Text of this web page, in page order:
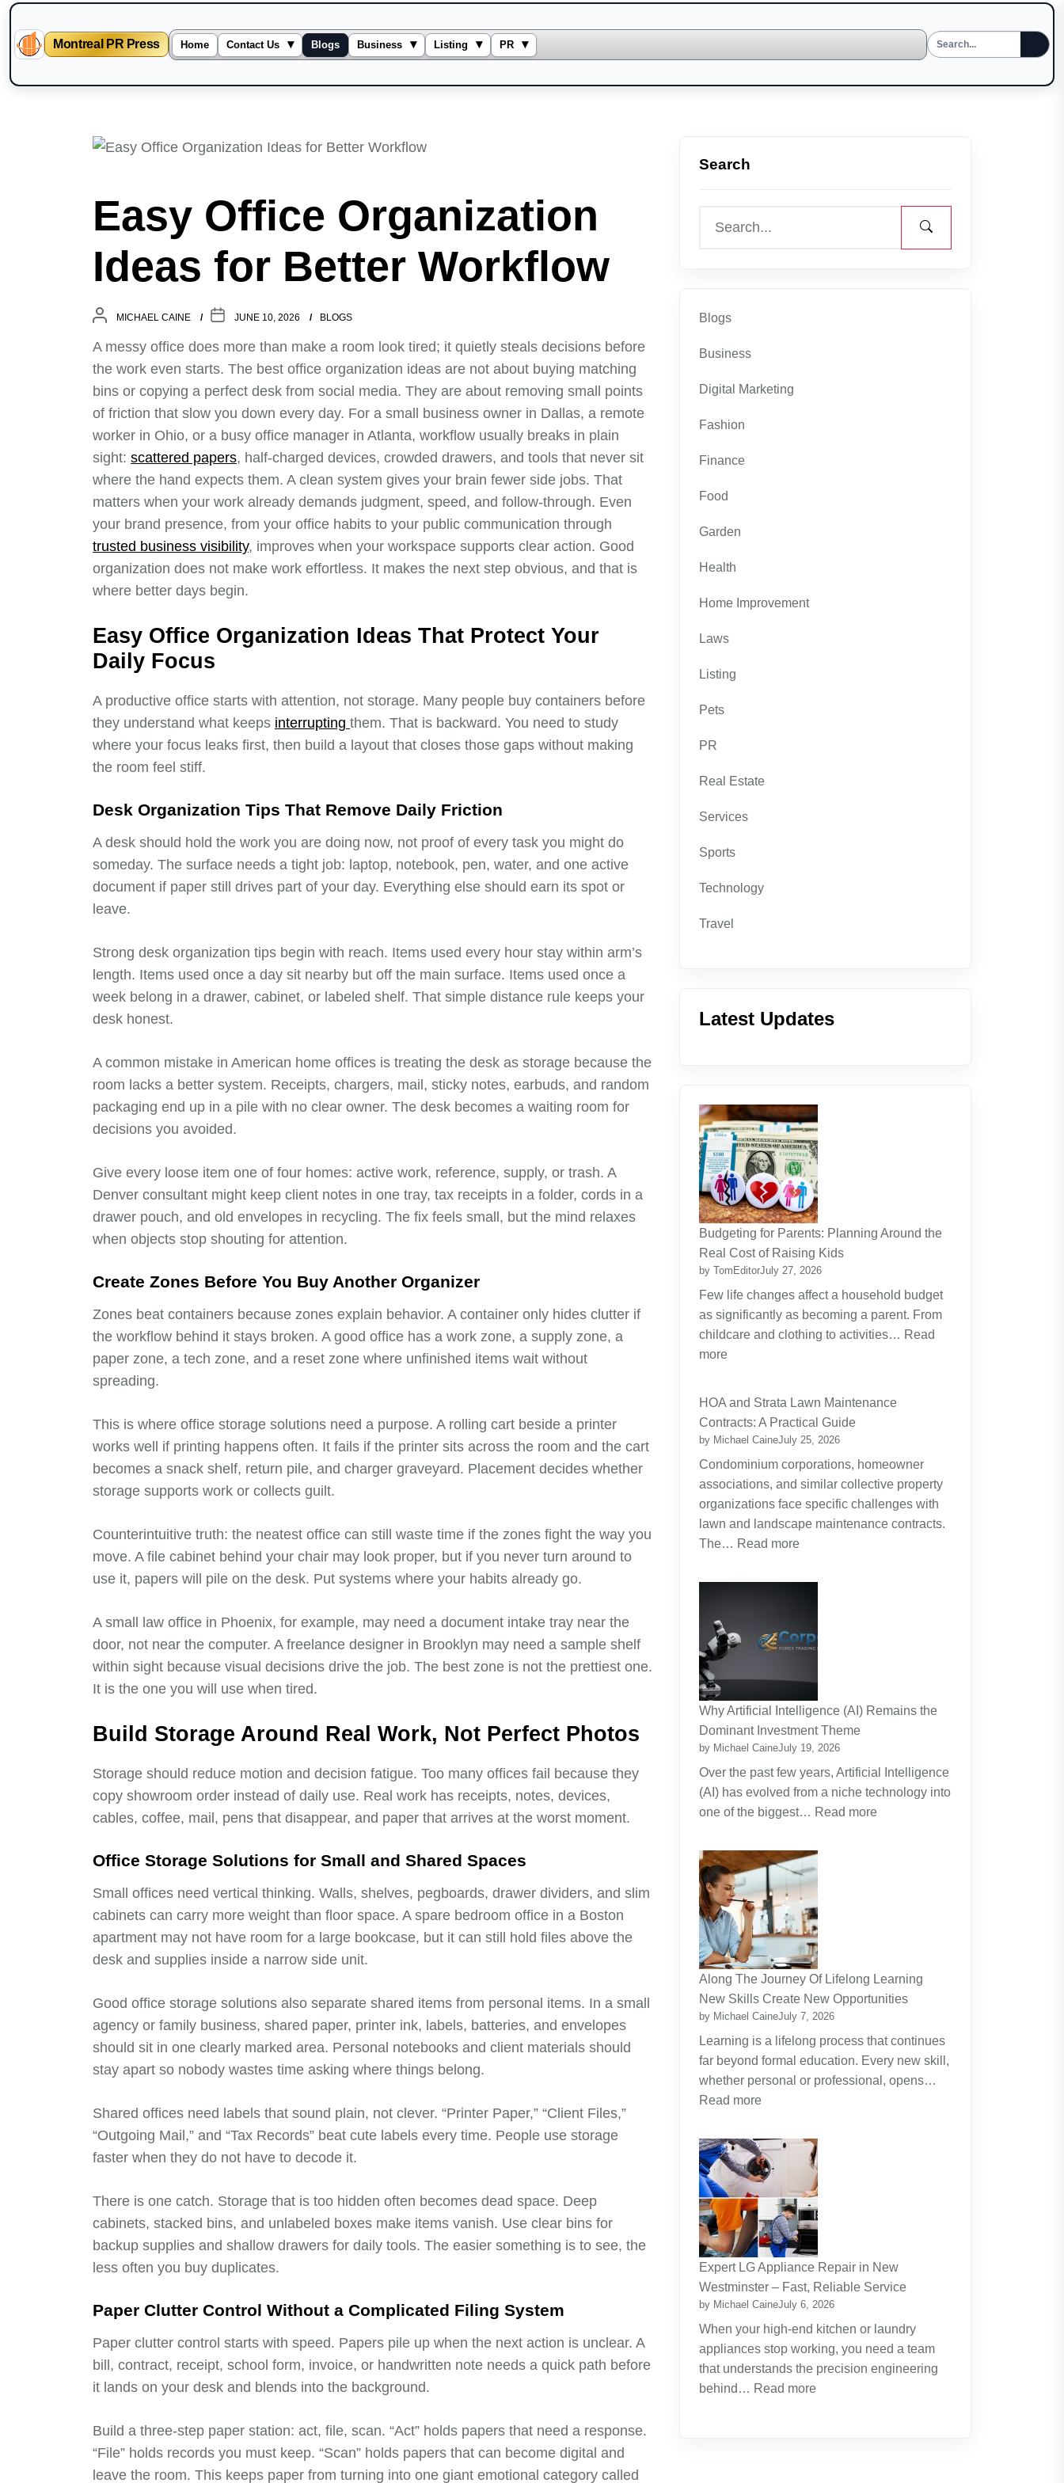
Montreal PR Press Home Contact Us ▾ Blogs Business ▾ Listing ▾ PR ▾
Easy Office Organization
Ideas for Better Workflow
MICHAEL CAINE JUNE 10, 2026 BLOGS
A messy office does more than make a room look tired; it quietly steals decisions before
the work even starts. The best office organization ideas are not about buying matching
bins or copying a perfect desk from social media. They are about removing small points
of friction that slow you down every day. For a small business owner in Dallas, a remote
worker in Ohio, or a busy office manager in Atlanta, workflow usually breaks in plain
sight: scattered papers, half-charged devices, crowded drawers, and tools that never sit
where the hand expects them. A clean system gives your brain fewer side jobs. That
matters when your work already demands judgment, speed, and follow-through. Even
your brand presence, from your office habits to your public communication through
trusted business visibility, improves when your workspace supports clear action. Good
organization does not make work effortless. It makes the next step obvious, and that is
where better days begin.
Easy Office Organization Ideas That Protect Your
Daily Focus
A productive office starts with attention, not storage. Many people buy containers before
they understand what keeps interrupting them. That is backward. You need to study
where your focus leaks first, then build a layout that closes those gaps without making
the room feel stiff.
Desk Organization Tips That Remove Daily Friction
A desk should hold the work you are doing now, not proof of every task you might do
someday. The surface needs a tight job: laptop, notebook, pen, water, and one active
document if paper still drives part of your day. Everything else should earn its spot or
leave.
Strong desk organization tips begin with reach. Items used every hour stay within arm’s
length. Items used once a day sit nearby but off the main surface. Items used once a
week belong in a drawer, cabinet, or labeled shelf. That simple distance rule keeps your
desk honest.
A common mistake in American home offices is treating the desk as storage because the
room lacks a better system. Receipts, chargers, mail, sticky notes, earbuds, and random
packaging end up in a pile with no clear owner. The desk becomes a waiting room for
decisions you avoided.
Give every loose item one of four homes: active work, reference, supply, or trash. A
Denver consultant might keep client notes in one tray, tax receipts in a folder, cords in a
drawer pouch, and old envelopes in recycling. The fix feels small, but the mind relaxes
when objects stop shouting for attention.
Create Zones Before You Buy Another Organizer
Zones beat containers because zones explain behavior. A container only hides clutter if
the workflow behind it stays broken. A good office has a work zone, a supply zone, a
paper zone, a tech zone, and a reset zone where unfinished items wait without
spreading.
This is where office storage solutions need a purpose. A rolling cart beside a printer
works well if printing happens often. It fails if the printer sits across the room and the cart
becomes a snack shelf, return pile, and charger graveyard. Placement decides whether
storage supports work or collects guilt.
Counterintuitive truth: the neatest office can still waste time if the zones fight the way you
move. A file cabinet behind your chair may look proper, but if you never turn around to
use it, papers will pile on the desk. Put systems where your habits already go.
A small law office in Phoenix, for example, may need a document intake tray near the
door, not near the computer. A freelance designer in Brooklyn may need a sample shelf
within sight because visual decisions drive the job. The best zone is not the prettiest one.
It is the one you will use when tired.
Build Storage Around Real Work, Not Perfect Photos
Storage should reduce motion and decision fatigue. Too many offices fail because they
copy showroom order instead of daily use. Real work has receipts, notes, devices,
cables, coffee, mail, pens that disappear, and paper that arrives at the worst moment.
Office Storage Solutions for Small and Shared Spaces
Small offices need vertical thinking. Walls, shelves, pegboards, drawer dividers, and slim
cabinets can carry more weight than floor space. A spare bedroom office in a Boston
apartment may not have room for a large bookcase, but it can still hold files above the
desk and supplies inside a narrow side unit.
Good office storage solutions also separate shared items from personal items. In a small
agency or family business, shared paper, printer ink, labels, batteries, and envelopes
should sit in one clearly marked area. Personal notebooks and client materials should
stay apart so nobody wastes time asking where things belong.
Shared offices need labels that sound plain, not clever. “Printer Paper,” “Client Files,”
“Outgoing Mail,” and “Tax Records” beat cute labels every time. People use storage
faster when they do not have to decode it.
There is one catch. Storage that is too hidden often becomes dead space. Deep
cabinets, stacked bins, and unlabeled boxes make items vanish. Use clear bins for
backup supplies and shallow drawers for daily tools. The easier something is to see, the
less often you buy duplicates.
Paper Clutter Control Without a Complicated Filing System
Paper clutter control starts with speed. Papers pile up when the next action is unclear. A
bill, contract, receipt, school form, invoice, or handwritten note needs a quick path before
it lands on your desk and blends into the background.
Build a three-step paper station: act, file, scan. “Act” holds papers that need a response.
“File” holds records you must keep. “Scan” holds papers that can become digital and
leave the room. This keeps paper from turning into one giant emotional category called
Search
Blogs
Business
Digital Marketing
Fashion
Finance
Food
Garden
Health
Home Improvement
Laws
Listing
Pets
PR
Real Estate
Services
Sports
Technology
Travel
Latest Updates
Budgeting for Parents: Planning Around the
Real Cost of Raising Kids
by TomEditorJuly 27, 2026
Few life changes affect a household budget
as significantly as becoming a parent. From
childcare and clothing to activities… Read
more:
Planning
the
Real
Cost
of
Raising
HOA and Strata Lawn Maintenance
Contracts: A Practical Guide
by Michael CaineJuly 25, 2026
Condominium corporations, homeowner
associations, and similar collective property
organizations face specific challenges with
lawn and landscape maintenance contracts.
The… Read more:
and
Maintenance
A
Practical
Guide
Why Artificial Intelligence (AI) Remains the
Dominant Investment Theme
by Michael CaineJuly 19, 2026
Over the past few years, Artificial Intelligence
(AI) has evolved from a niche technology into
one of the biggest… Read more:
Along The Journey Of Lifelong Learning
New Skills Create New Opportunities
by Michael CaineJuly 7, 2026
Learning is a lifelong process that continues
far beyond formal education. Every new skill,
whether personal or professional, opens…
Read more:
The
Journey
Of
Lifelong
Learning
New
Skills
Create
New
Expert LG Appliance Repair in New
Westminster – Fast, Reliable Service
by Michael CaineJuly 6, 2026
When your high-end kitchen or laundry
appliances stop working, you need a team
that understands the precision engineering
behind… Read more: